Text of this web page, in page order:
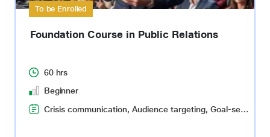
To be Enrolled
Foundation Course in Public Relations
60 hrs
Beginner
Crisis communication, Audience targeting, Goal-setting and planning